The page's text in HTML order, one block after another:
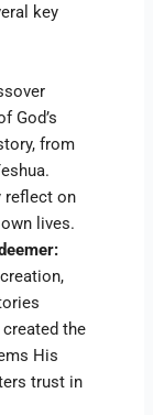
key
God’s
from
reflect on
lives.
the
His
trust in